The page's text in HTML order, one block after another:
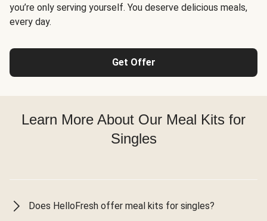
you’re only serving yourself. You deserve delicious meals,
every day.
Get Offer
Learn More About Our Meal Kits for
Singles
Does HelloFresh offer meal kits for singles?